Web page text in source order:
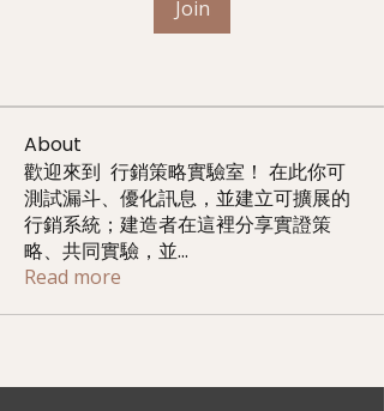
Join
About
歡迎來到 行銷策略實驗室！ 在此你可
測試漏斗、優化訊息，並建立可擴展的
行銷系統；建造者在這裡分享實證策
略、共同實驗，並...
Read more